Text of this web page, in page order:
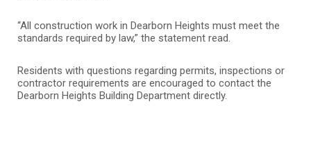
“All construction work in Dearborn Heights must meet the
standards required by law,” the statement read.
Residents with questions regarding permits, inspections or
contractor requirements are encouraged to contact the
Dearborn Heights Building Department directly.